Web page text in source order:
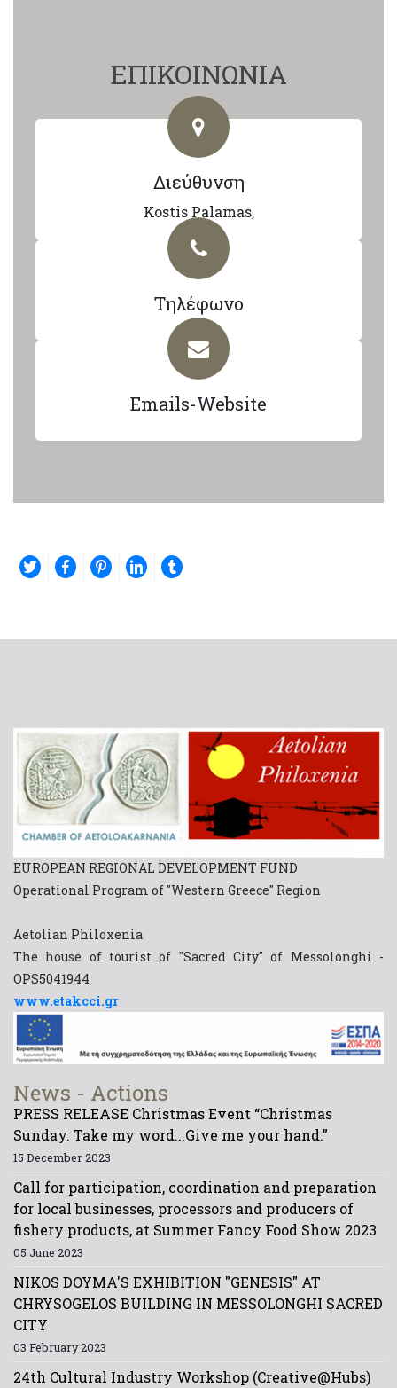
ΕΠΙΚΟΙΝΩΝΙΑ
Διεύθυνση
Kostis Palamas,
Τηλέφωνο
Emails-Website
EUROPEAN REGIONAL DEVELOPMENT FUND
Operational Program of "Western Greece" Region
Aetolian Philoxenia
The house of tourist of "Sacred City" of Messolonghi -
OPS5041944
www.etakcci.gr
News - Actions
PRESS RELEASE Christmas Event “Christmas
Sunday. Take my word...Give me your hand.”
15 December 2023
Call for participation, coordination and preparation
for local businesses, processors and producers of
fishery products, at Summer Fancy Food Show 2023
05 June 2023
NIKOS DOYMA'S EXHIBITION "GENESIS" AT
CHRYSOGELOS BUILDING IN MESSOLONGHI SACRED
CITY
03 February 2023
24th Cultural Industry Workshop (Creative@Hubs)